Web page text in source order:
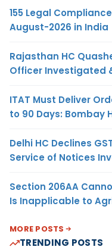
155 Legal
August-2026 in India
Rajasthan HC
Officer Investigated
ITAT Must Deliver
to 90 Days: Bombay
Delhi HC Declines
Service of Notices
Section 206AA
Is Inapplicable to
MORE POSTS
TRENDING POSTS